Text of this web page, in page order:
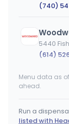
(740)
5440
(614)
Klutch
Menu data as
ahead.
Run a
listed with